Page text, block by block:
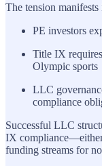
The tension
PE investors
Title IX
Olympic sports
LLC
compliance
Successful LLC
IX compliance—either
funding streams for